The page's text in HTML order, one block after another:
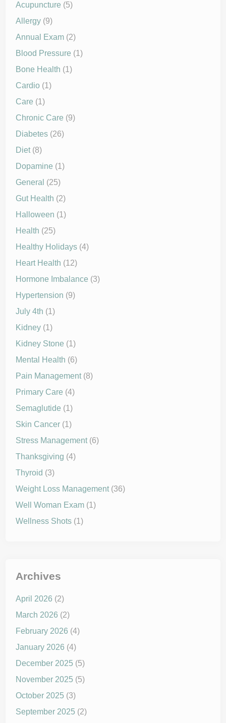
Acupuncture (5)
Allergy (9)
Annual Exam (2)
Blood Pressure (1)
Bone Health (1)
Cardio (1)
Care (1)
Chronic Care (9)
Diabetes (26)
Diet(8)
Dopamine (1)
General (25)
Gut Health (2)
Halloween (1)
Health (25)
Healthy Holidays (4)
Heart Health (12)
Hormone Imbalance (3)
Hypertension (9)
July 4th (1)
Kidney (1)
Kidney Stone (1)
Mental Health (6)
Pain Management(8)
Primary Care (4)
Semaglutide (1)
Skin Cancer (1)
Stress Management(6)
Thanksgiving (4)
Thyroid (3)
Weight Loss Management(36)
Well Woman Exam (1)
Wellness Shots (1)
Archives
April 2026 (2)
March 2026 (2)
February 2026 (4)
January 2026 (4)
December 2025 (5)
November 2025 (5)
October 2025 (3)
September 2025 (2)